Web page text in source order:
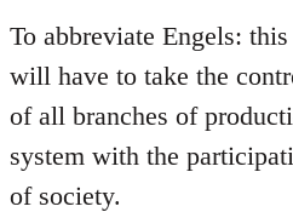
To abbreviate Engels:
will have to take the
of all branches of
system with the
of society.